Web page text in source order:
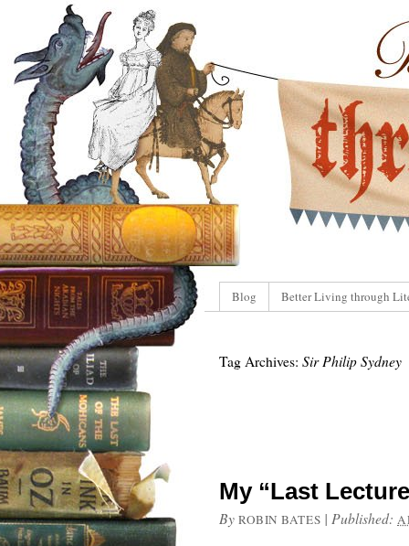
Blog Better Living through
Tag Archives: Sir Philip Sydney
My “Last
By ROBIN BATES | Published: